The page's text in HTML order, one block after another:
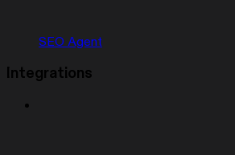
SEO Agent
Integrations